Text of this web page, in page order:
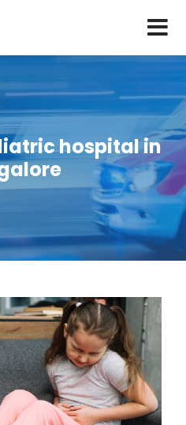
hospital in